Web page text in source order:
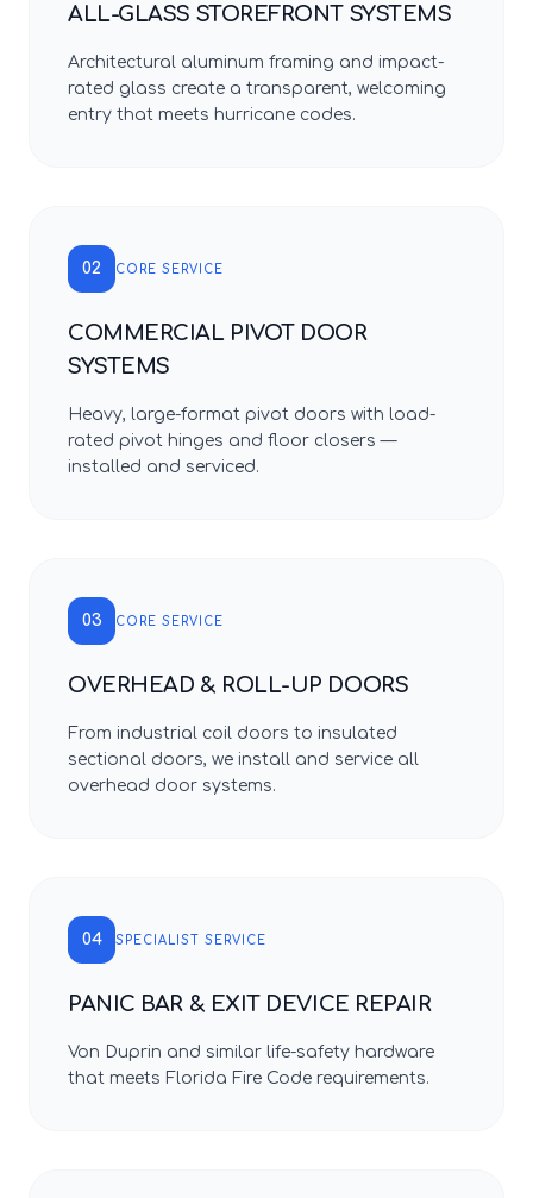
ALL-GLASS STOREFRONT SYSTEMS
Architectural aluminum framing and impact-
rated glass create a transparent, welcoming
entry that meets hurricane codes.
02 CORE SERVICE
COMMERCIAL PIVOT DOOR
SYSTEMS
Heavy, large-format pivot doors with load-
rated pivot hinges and floor closers —
installed and serviced.
03 CORE SERVICE
OVERHEAD & ROLL-UP DOORS
From industrial coil doors to insulated
sectional doors, we install and service all
overhead door systems.
04 SPECIALIST SERVICE
PANIC BAR & EXIT DEVICE REPAIR
Von Duprin and similar life-safety hardware
that meets Florida Fire Code requirements.